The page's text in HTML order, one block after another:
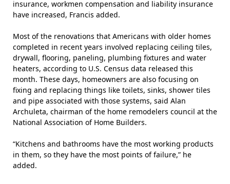
insurance, workmen compensation and liability insurance
have increased, Francis added.
Most of the renovations that Americans with older homes
completed in recent years involved replacing ceiling tiles,
drywall, flooring, paneling, plumbing fixtures and water
heaters, according to U.S. Census data released this
month. These days, homeowners are also focusing on
fixing and replacing things like toilets, sinks, shower tiles
and pipe associated with those systems, said Alan
Archuleta, chairman of the home remodelers council at the
National Association of Home Builders.
“Kitchens and bathrooms have the most working products
in them, so they have the most points of failure,” he
added.